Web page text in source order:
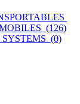
(126)
SYSTEMS (0)